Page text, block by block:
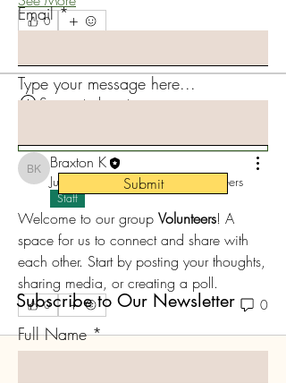
0
Suggested post
Braxton K
Braxton K
June 11, 2024·posted in Volunteers
Staff
Welcome to our group Volunteers! A
space for us to connect and share with
each other. Start by posting your thoughts,
sharing media, or creating a poll.
0 0
Email
Type your message here...
Submit
Subscribe to Our Newsletter
Full Name